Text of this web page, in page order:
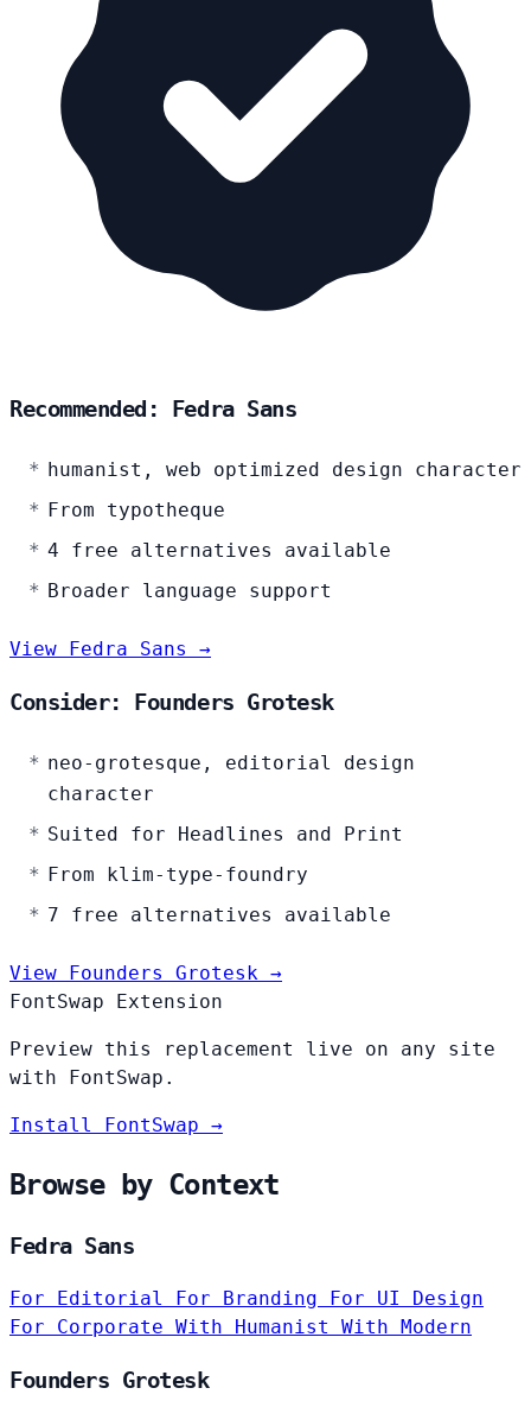
Recommended: Fedra Sans
humanist, web optimized design character
From typotheque
4 free alternatives available
Broader language support
View Fedra Sans →
Consider: Founders Grotesk
neo-grotesque, editorial design
character
Suited for Headlines and Print
From klim-type-foundry
7 free alternatives available
View Founders Grotesk →
FontSwap Extension
Preview this replacement live on any site
with FontSwap.
Install FontSwap →
Browse by Context
Fedra Sans
For Editorial For Branding
For UI Design
For Corporate With Humanist With Modern
Founders Grotesk